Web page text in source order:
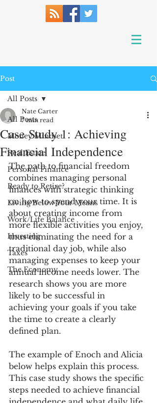
Post
All Posts
Money Mindset
Real Estate
Personal Finance
Ready to Retire?
Living Below Your Means
Work/Life Balance
Investing
Taxes
The Economy
All Posts
Case Study 1: Achieving
Financial Independence
Nate Carter
7 min read
The path to financial freedom
combines managing personal
finances with strategic thinking
on how to spend your time. It is
about creating income from
more flexible activities you enjoy,
thus eliminating the need for a
traditional day job, while also
managing expenses to keep your
annual income needs lower. The
research shows you are more
likely to be successful in
achieving your goals if you take
the time to create a clearly
defined plan.
The example of Enoch and Alicia
below helps explain this process.
This case study shows the specific
steps needed to achieve financial